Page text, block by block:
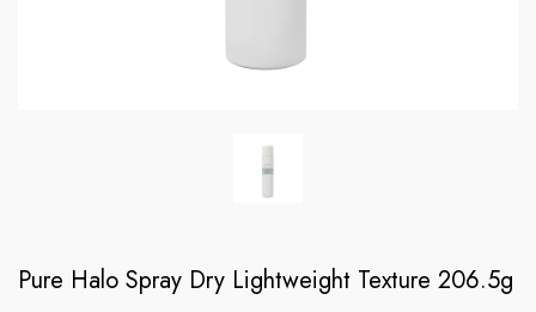
Pure Halo Spray Dry Lightweight Texture 206.5g